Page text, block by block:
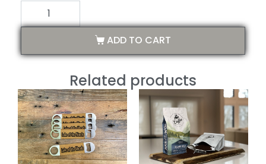
ADD TO CART
Related products